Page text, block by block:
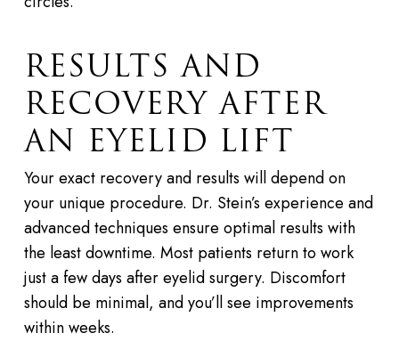
RESULTS AND
RECOVERY AFTER
AN EYELID LIFT
Your exact recovery and results will depend on
your unique procedure. Dr. Stein’s experience and
advanced techniques ensure optimal results with
the least downtime. Most patients return to work
just a few days after eyelid surgery. Discomfort
should be minimal, and you’ll see improvements
within weeks.